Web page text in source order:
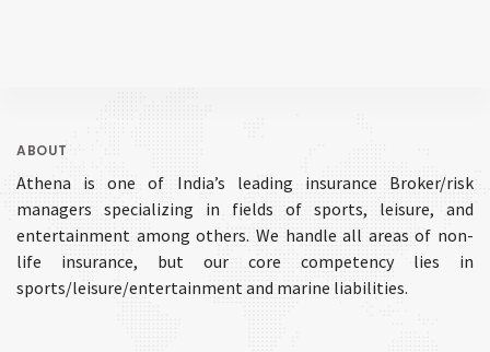
ABOUT
Athena is one of India’s leading insurance Broker/risk
managers specializing in fields of sports, leisure, and
entertainment among others. We handle all areas of non-
life insurance, but our core competency lies in
sports/leisure/entertainment and marine liabilities.